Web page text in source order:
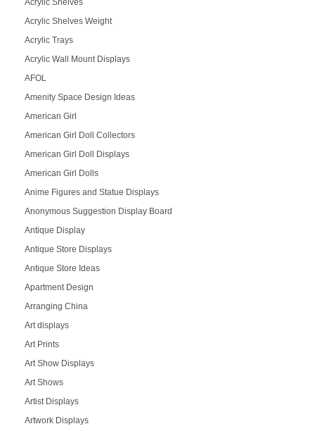
Acrylic Shelves
Acrylic Shelves Weight
Acrylic Trays
Acrylic Wall Mount Displays
AFOL
Amenity Space Design Ideas
American Girl
American Girl Doll Collectors
American Girl Doll Displays
American Girl Dolls
Anime Figures and Statue Displays
Anonymous Suggestion Display Board
Antique Display
Antique Store Displays
Antique Store Ideas
Apartment Design
Arranging China
Art displays
Art Prints
Art Show Displays
Art Shows
Artist Displays
Artwork Displays